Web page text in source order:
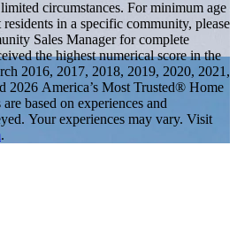
circumstances. For minimum age
in a specific community, please
Sales Manager for complete
the highest numerical score in the
2016, 2017, 2018, 2019, 2020, 2021,
2026 America’s Most Trusted® Home
based on experiences and
Your experiences may vary. Visit
.